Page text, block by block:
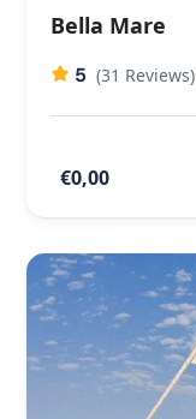
Bella Mare
5 (31 Reviews)
€0,00